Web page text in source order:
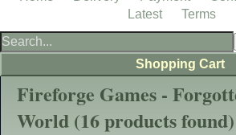
Fireforge Games -
World (16 products found)
Shopping Cart
Latest
Terms